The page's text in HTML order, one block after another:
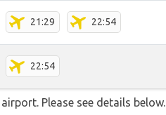
21:29 22:54
22:54
Please see details below.